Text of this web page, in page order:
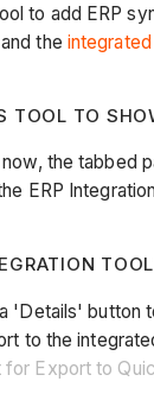
to add ERP
the
TOOL TO
the
ERP
'Details'
to the
Export to